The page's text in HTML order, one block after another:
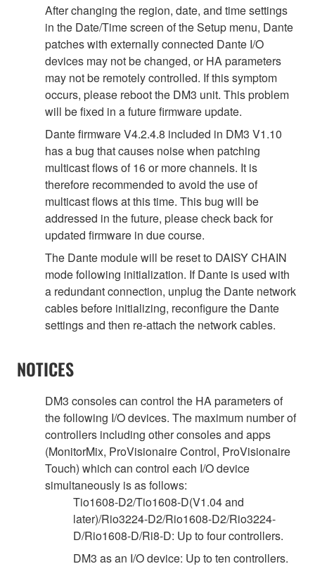
After changing the region, date, and time settings
in the Date/Time screen of the Setup menu, Dante
patches with externally connected Dante I/O
devices may not be changed, or HA parameters
may not be remotely controlled. If this symptom
occurs, please reboot the DM3 unit. This problem
will be fixed in a future firmware update.
Dante firmware V4.2.4.8 included in DM3 V1.10
has a bug that causes noise when patching
multicast flows of 16 or more channels. It is
therefore recommended to avoid the use of
multicast flows at this time. This bug will be
addressed in the future, please check back for
updated firmware in due course.
The Dante module will be reset to DAISY CHAIN
mode following initialization. If Dante is used with
a redundant connection, unplug the Dante network
cables before initializing, reconfigure the Dante
settings and then re-attach the network cables.
NOTICES
DM3 consoles can control the HA parameters of
the following I/O devices. The maximum number of
controllers including other consoles and apps
(MonitorMix, ProVisionaire Control, ProVisionaire
Touch) which can control each I/O device
simultaneously is as follows:
Tio1608-D2/Tio1608-D(V1.04 and
later)/Rio3224-D2/Rio1608-D2/Rio3224-
D/Rio1608-D/Ri8-D: Up to four controllers.
DM3 as an I/O device: Up to ten controllers.